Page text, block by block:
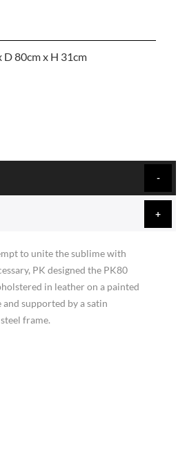
80cm x H 31cm
to unite the sublime with
PK designed the PK80
in leather on a painted
supported by a satin
frame.